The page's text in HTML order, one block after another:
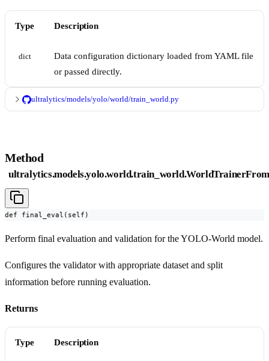
Type Description
dict
Data configuration dictionary loaded from YAML file
or passed directly.
ultralytics/models/yolo/world/train_world.py
Method
def final_eval(self)
Perform final evaluation and validation for the YOLO-World model.
Configures the validator with appropriate dataset and split
information before running evaluation.
Returns
Type Description